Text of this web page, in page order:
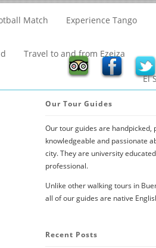
Match Experience Tango
Travel to and from Ezeiza
El
Our Tour Guides
Our tour guides are handpicked,
knowledgeable and passionate
city. They are university
professional.
Unlike other walking tours in
all of our guides are native
Recent Posts